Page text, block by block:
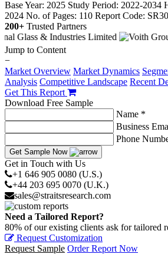
Base Year: 2025 Study Period: 2022-2034
2024 No. of Pages: 110 Report Code:
200+ Trusted Partners
Jump to Content
−
Market Overview Market Dynamics
Analysis Competitive Landscape Recent
Get This Report
Download Free Sample
Name *
Business
Phone
Get Sample Now
Get in Touch with Us
+1 646 905 0080 (U.S.)
+44 203 695 0070 (U.K.)
sales@straitsresearch.com
Need a Tailored Report?
80% of our existing clients ask for tailored
Request Customization
Request Sample Order Report Now